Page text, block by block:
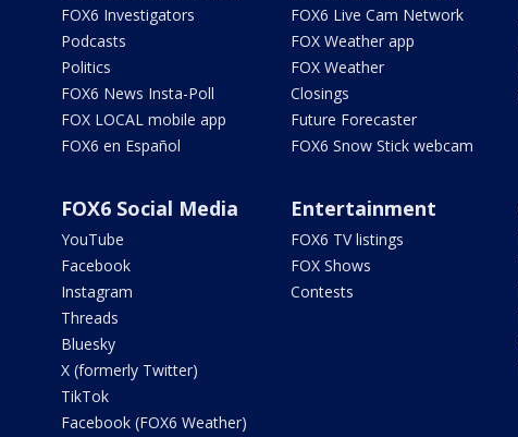
FOX6 Investigators
Podcasts
Politics
FOX6 News Insta-Poll
FOX LOCAL mobile app
FOX6 en Español
FOX6 Live Cam Network
FOX Weather app
FOX Weather
Closings
Future Forecaster
FOX6 Snow Stick webcam
FOX6 Social Media
YouTube
Facebook
Instagram
Threads
Bluesky
X (formerly Twitter)
TikTok
Facebook (FOX6 Weather)
Entertainment
FOX6 TV listings
FOX Shows
Contests